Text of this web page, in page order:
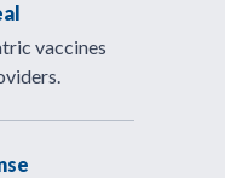
vaccines